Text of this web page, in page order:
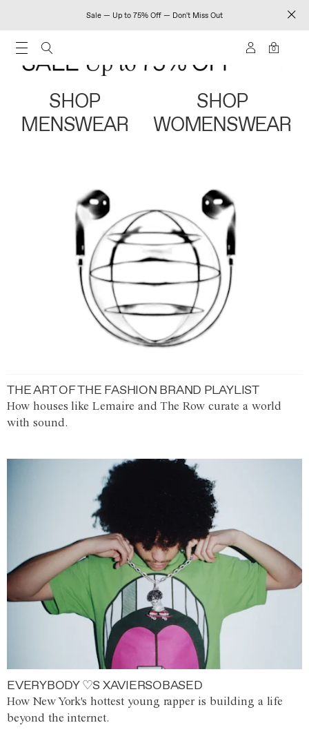
Sale — Up to 75% Off — Don't Miss Out
0
SHOP
MENSWEAR
SHOP
WOMENSWEAR
THE ART OF THE FASHION BRAND PLAYLIST
How houses like Lemaire and The Row curate a world
with sound.
EVERYBODY ♡S XAVIERSOBASED
How New York's hottest young rapper is building a life
beyond the internet.